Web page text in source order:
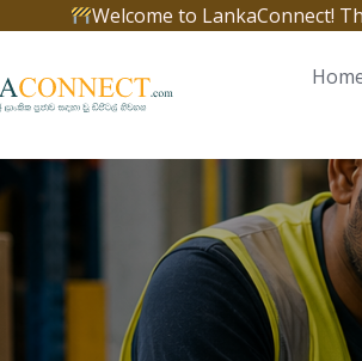
Welcome to LankaConnect!